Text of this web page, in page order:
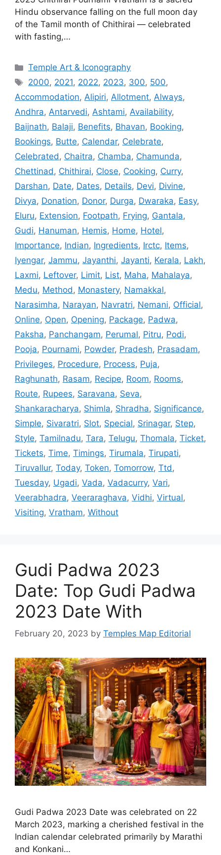
Hindu observance falling on the full moon day
of the Tamil month of Chithirai — celebrated
with fasting,…
Categories
Temple Art & Iconography
Tags
2000, 2021, 2022, 2023, 300, 500,
Accommodation, Alipiri, Allotment, Always,
Andhra, Antarvedi, Ashtami, Availability,
Baijnath, Balaji, Benefits, Bhavan, Booking,
Bookings, Butte, Calendar, Celebrate,
Celebrated, Chaitra, Chamba, Chamunda,
Chettinad, Chithirai, Close, Cooking, Curry,
Darshan, Date, Dates, Details, Devi, Divine,
Divya, Donation, Donor, Durga, Dwaraka, Easy,
Eluru, Extension, Footpath, Frying, Gantala,
Gudi, Hanuman, Hemis, Home, Hotel,
Importance, Indian, Ingredients, Irctc, Items,
Iyengar, Jammu, Jayanthi, Jayanti, Kerala, Lakh,
Laxmi, Leftover, Limit, List, Maha, Mahalaya,
Medu, Method, Monastery, Namakkal,
Narasimha, Narayan, Navratri, Nemani, Official,
Online, Open, Opening, Package, Padwa,
Paksha, Panchangam, Perumal, Pitru, Podi,
Pooja, Pournami, Powder, Pradesh, Prasadam,
Privileges, Procedure, Process, Puja,
Raghunath, Rasam, Recipe, Room, Rooms,
Route, Rupees, Saravana, Seva,
Shankaracharya, Shimla, Shradha, Significance,
Simple, Sivaratri, Slot, Special, Srinagar, Step,
Style, Tamilnadu, Tara, Telugu, Thomala, Ticket,
Tickets, Time, Timings, Tirumala, Tirupati,
Tiruvallur, Today, Token, Tomorrow, Ttd,
Tuesday, Ugadi, Vada, Vadacurry, Vari,
Veerabhadra, Veeraraghava, Vidhi, Virtual,
Visiting, Vratham, Without
Gudi Padwa 2023
Date: Top Gudi Padwa
2023 Date With
February 20, 2023 by Temples Map Editorial
Gudi Padwa 2023 Date was celebrated on 22
March 2023, marking a cherished festival in the
Indian calendar celebrated primarily by Marathi
and Konkani…